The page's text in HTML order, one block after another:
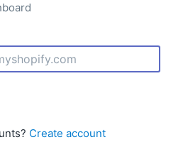
Create account